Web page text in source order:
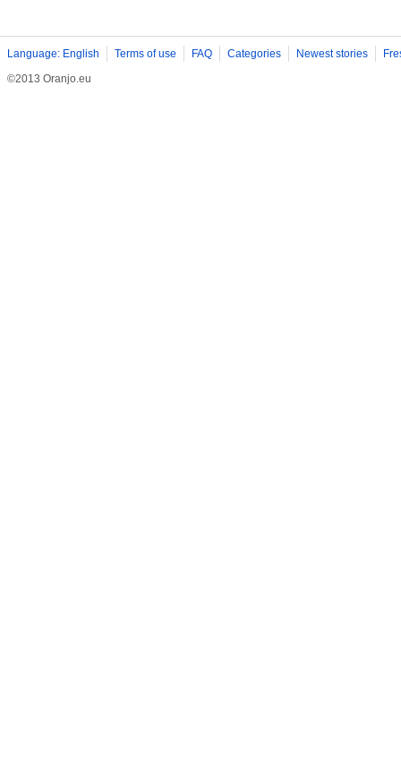
Language: English Terms of use FAQ Categories Newest stories
©2013 Oranjo.eu